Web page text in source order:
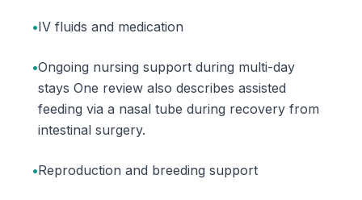
•IV fluids and medication
•Ongoing nursing support during multi-day
stays One review also describes assisted
feeding via a nasal tube during recovery from
intestinal surgery.
•Reproduction and breeding support